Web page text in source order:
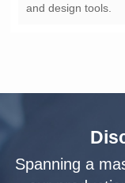
and design tools.